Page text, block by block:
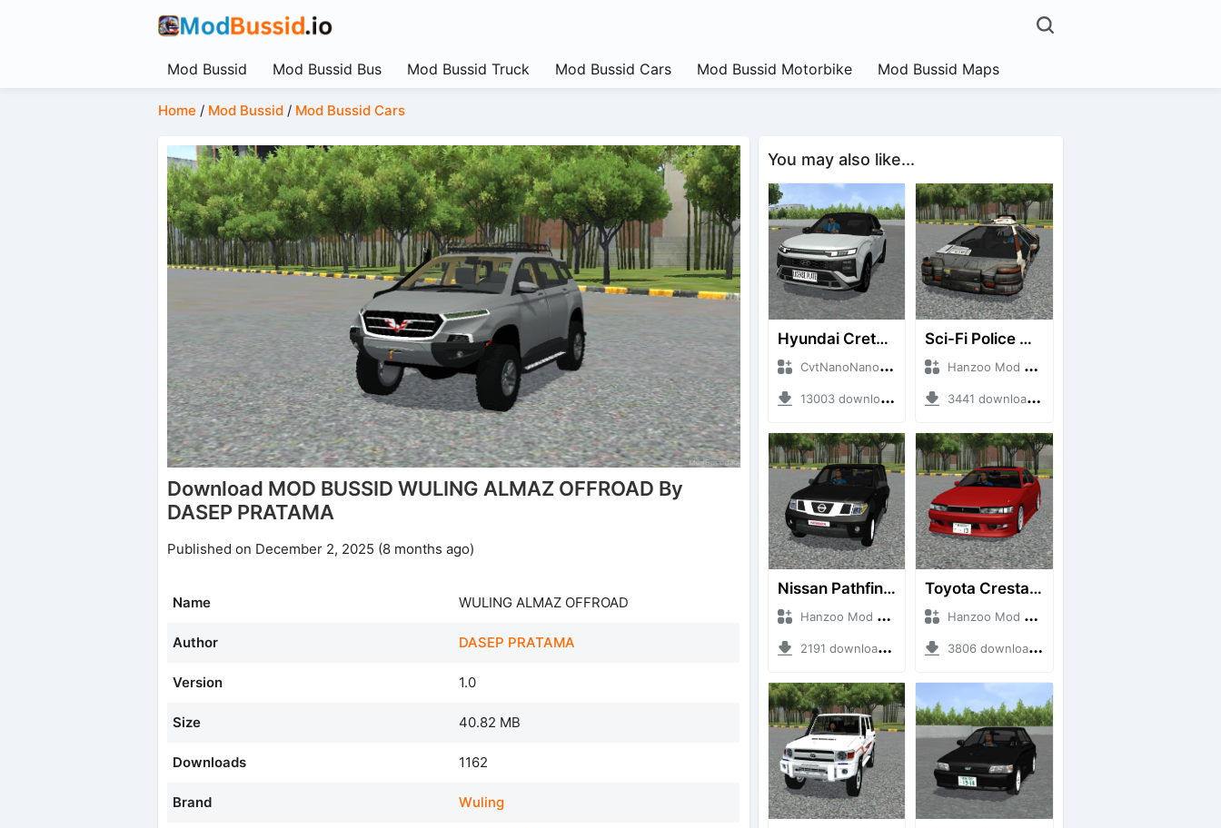
Mod Bussid Mod Bussid Bus Mod Bussid Truck Mod Bussid Cars Mod Bussid Motorbike Mod Bussid Maps
Home / Mod Bussid/ Mod Bussid Cars
Download MOD BUSSID WULING ALMAZ OFFROAD By
DASEP PRATAMA
Published on December 2, 2025 (8 months ago)
Name WULING ALMAZ OFFROAD
Author DASEP PRATAMA
Version 1.0
Size 40.82 MB
Downloads 1162
Brand Wuling
You may also like...
Hyundai Creta N Line 2025
CvtNanoNanoID + Mod Bussid Cars
13003 downloads + 55 MB
Sci-Fi Police Car
Hanzoo Mod + Mod Bussid Cars
3441 downloads + 13 MB
Nissan Pathfinder dCi
Hanzoo Mod + Mod Bussid Cars
2191 downloads + 23 MB
Toyota Cresta GX90
Hanzoo Mod + Mod Bussid Cars
3806 downloads + 26 MB